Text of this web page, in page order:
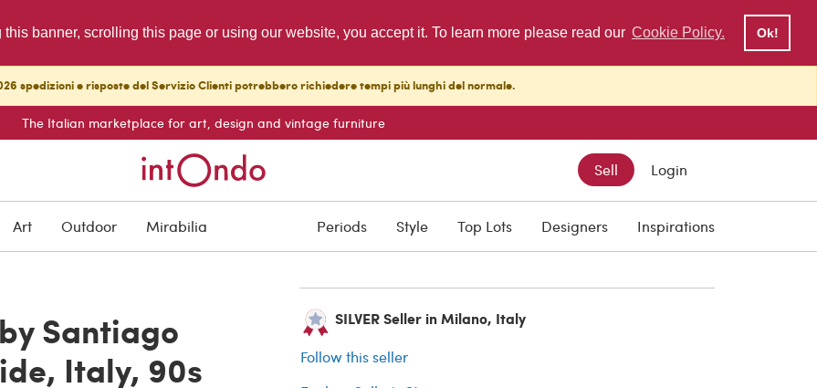
banner, scrolling this page or using our website, you accept it. To learn more please read our Cookie Policy. Ok!
spedizioni e risposte del Servizio Clienti potrebbero richiedere tempi più lunghi del normale.
The Italian marketplace for art, design and vintage furniture
Sell Login
Art Outdoor Mirabilia Periods Style Top Lots Designers Inspirations
Santiago
Italy, 90s
Buyer protection
SILVER Seller in Milano, Italy
Follow this seller